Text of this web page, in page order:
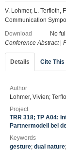
V. Lohmer, L. Terfloth,
Communication
Download
No
Conference Abstract|
Details Cite This
Author
Lohmer, Vivien;
Project
TRR 318; TP A04:
Partnermodell bei
Keywords
gesture; dual nature;